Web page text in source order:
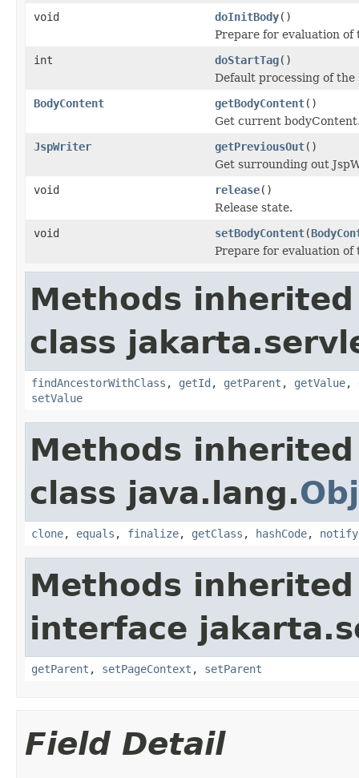
void
doInitBody()
Prepare for evaluation
int
doStartTag()
Default processing of
BodyContent
getBodyContent()
Get current
JspWriter
getPreviousOut()
Get surrounding out
void
release()
Release state.
void
setBodyContent(
Prepare for evaluation of
Methods
class
findAncestorWithClass , getId , getParent , getValue,
setValue
Methods
class java.lang.
clone, equals , finalize, getClass , hashCode, notify
Methods
interface
getParent , setPageContext , setParent
Field Detail